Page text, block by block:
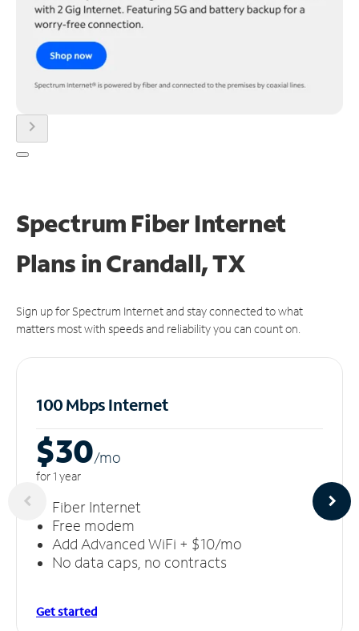
chevron_right
Spectrum Fiber Internet
Plans in Crandall, TX
Sign up for Spectrum Internet and stay connected to what
matters most with speeds and reliability you can count on.
100 Mbps Internet
$30/mo
for 1 year
Fiber Internet
Free modem
Add Advanced WiFi + $10/mo
No data caps, no contracts
Get started